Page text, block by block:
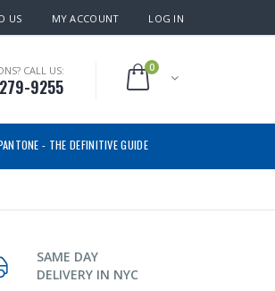
US MY ACCOUNT LOG IN
CALL US:
9255
0
- THE DEFINITIVE GUIDE
SAME DAY
DELIVERY IN NYC